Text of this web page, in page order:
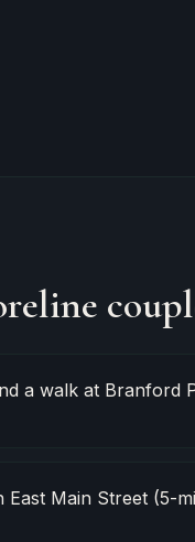
a walk at Branford
Main Street (5-